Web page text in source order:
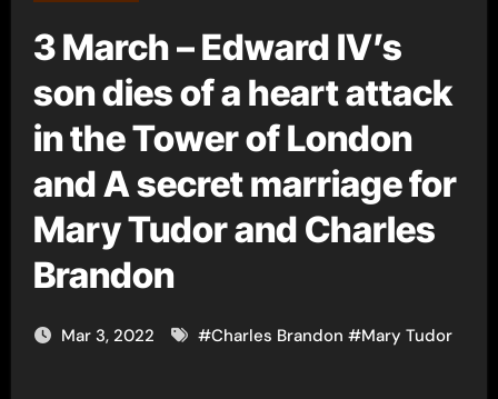
3 March – Edward IV’s
son dies of a heart attack
in the Tower of London
and A secret marriage for
Mary Tudor and Charles
Brandon
Mar 3, 2022 #Charles Brandon #Mary Tudor